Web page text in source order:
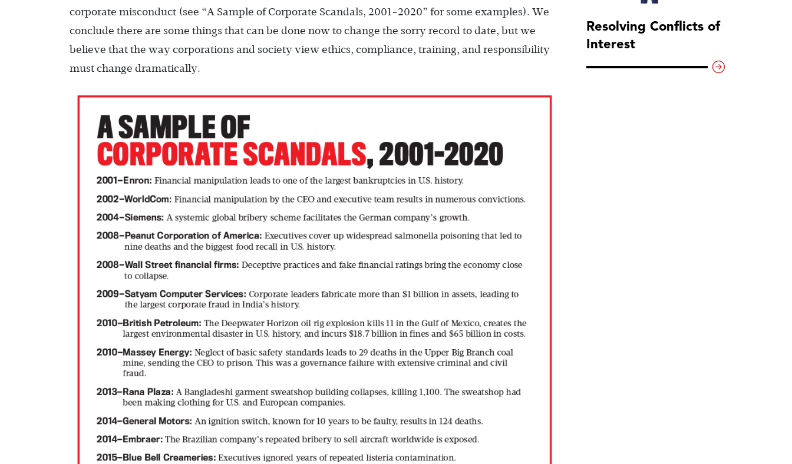
corporate misconduct (see “A Sample of Corporate Scandals, 2001-2020” for some examples). We
conclude there are some things that can be done now to change the sorry record to date, but we
believe that the way corporations and society view ethics, compliance, training, and responsibility
must change dramatically.
Resolving Conflicts of
Interest